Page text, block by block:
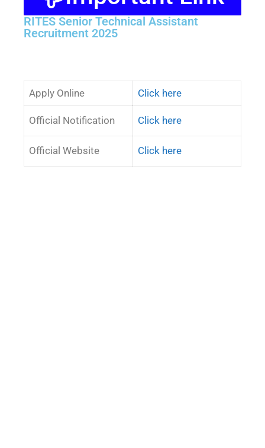
RITES Senior Technical Assistant
Recruitment 2025
Apply Online Click here
Official Notification Click here
Official Website Click here